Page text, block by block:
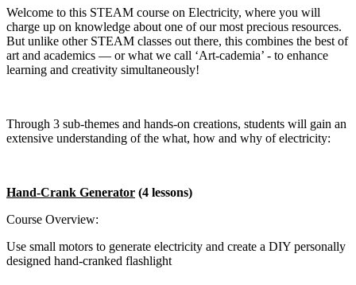
Welcome to this STEAM course on Electricity, where you will
charge up on knowledge about one of our most precious resources.
But unlike other STEAM classes out there, this combines the best of
art and academics — or what we call ‘Art-cademia’ - to enhance
learning and creativity simultaneously!
Through 3 sub-themes and hands-on creations, students will gain an
extensive understanding of the what, how and why of electricity:
Hand-Crank Generator (4 lessons)
Course Overview:
Use small motors to generate electricity and create a DIY personally
designed hand-cranked flashlight